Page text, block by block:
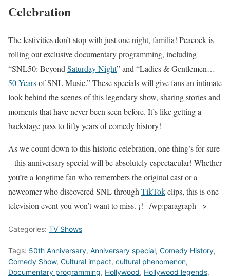
Celebration
The festivities don’t stop with just one night, familia! Peacock is
rolling out exclusive documentary programming, including
“SNL50: BeyondSaturday Night” and “Ladies & Gentlemen…
50 Yearsof SNL Music.” These specials will give fans an intimate
look behind the scenes of this legendary show, sharing stories and
moments that have never been seen before. It’s like getting a
backstage pass to fifty years of comedy history!
As we count down to this historic celebration, one thing’s for sure
– this anniversary special will be absolutely espectacular! Whether
you’re a longtime fan who remembers the original cast or a
newcomer who discovered SNL throughTikTokclips, this is one
television event you won’t want to miss. ¡!– /wp:paragraph –>
Categories: TV Shows
Tags: 50th Anniversary, Anniversary special, Comedy History,
Comedy Show, Cultural impact, cultural phenomenon,
Documentary programming, Hollywood, Hollywood legends,